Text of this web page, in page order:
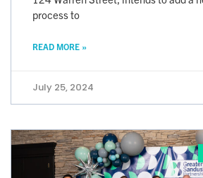
process to
READ MORE »
July 25, 2024